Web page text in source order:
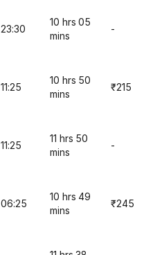
23:30
10 hrs 05
mins
-
11:25
10 hrs 50
mins
₹215
11:25
11 hrs 50
mins
-
06:25
10 hrs 49
mins
₹245